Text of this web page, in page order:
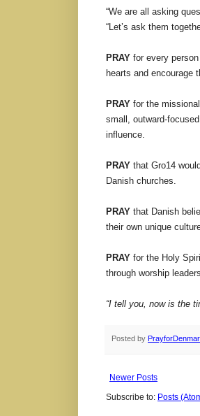
“We are all asking
“Let’s ask them
PRAY for every
hearts and encourage
PRAY for the
small, outward-
influence.
PRAY that Gro14
Danish churches.
PRAY that Danish
their own unique
PRAY for the Holy
through worship
“I tell you, now is the
Posted by
Newer Posts
Subscribe to: Posts